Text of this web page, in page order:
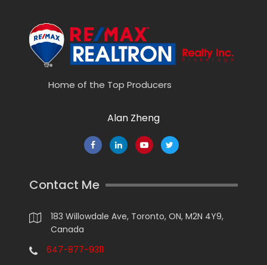
Home of the Top Producers
Alan Zheng
Contact Me
183 Willowdale Ave, Toronto, ON, M2N 4Y9,
Canada
647-877-9311